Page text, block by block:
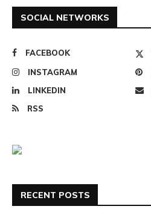
SOCIAL NETWORKS
FACEBOOK
INSTAGRAM
LINKEDIN
RSS
RECENT POSTS